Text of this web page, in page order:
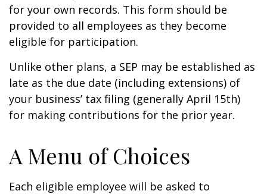
for your own records. This form should be
provided to all employees as they become
eligible for participation.
Unlike other plans, a SEP may be established as
late as the due date (including extensions) of
your business’ tax filing (generally April 15th)
for making contributions for the prior year.
A Menu of Choices
Each eligible employee will be asked to